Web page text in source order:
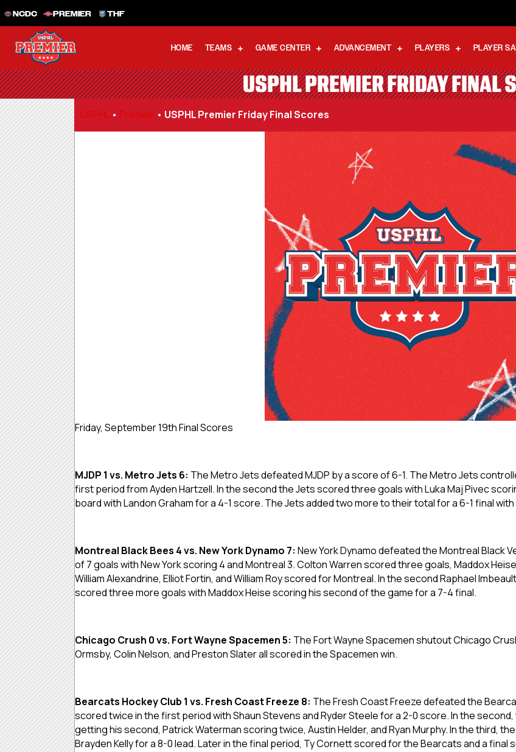
NCDC PREMIER THF
HOME TEAMS GAME CENTER ADVANCEMENT PLAYERS PLAYER
USPHL PREMIER FRIDAY FINAL
USPHL • Premier • USPHL Premier Friday Final Scores
Friday, September 19th Final Scores
MJDP 1 vs. Metro Jets 6: The Metro Jets defeated MJDP by a score of 6-1. The Metro Jets
first period from Ayden Hartzell. In the second the Jets scored three goals with Luka Maj Pivec
board with Landon Graham for a 4-1 score. The Jets added two more to their total for a 6-1 final
Montreal Black Bees 4 vs. New York Dynamo 7: New York Dynamo defeated the Montreal Black
of 7 goals with New York scoring 4 and Montreal 3. Colton Warren scored three goals, Maddox
William Alexandrine, Elliot Fortin, and William Roy scored for Montreal. In the second Raphael
scored three more goals with Maddox Heise scoring his second of the game for a 7-4 final.
Chicago Crush 0 vs. Fort Wayne Spacemen 5: The Fort Wayne Spacemen shutout Chicago
Ormsby, Colin Nelson, and Preston Slater all scored in the Spacemen win.
Bearcats Hockey Club 1 vs. Fresh Coast Freeze 8: The Fresh Coast Freeze defeated the
scored twice in the first period with Shaun Stevens and Ryder Steele for a 2-0 score. In the
getting his second, Patrick Waterman scoring twice, Austin Helder, and Ryan Murphy. In the third,
Brayden Kelly for a 8-0 lead. Later in the final period, Ty Cornett scored for the Bearcats and a final